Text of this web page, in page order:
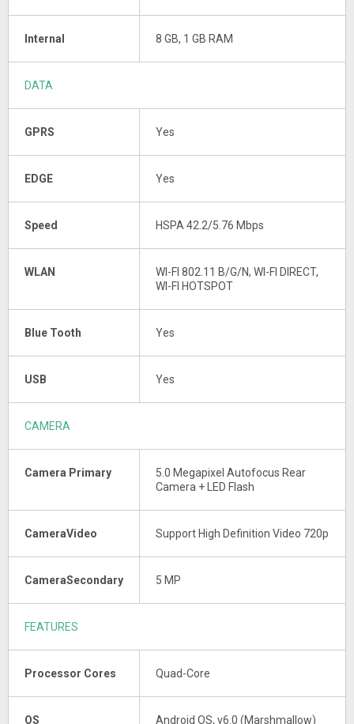
Internal 8 GB, 1 GB RAM
DATA
GPRS Yes
EDGE Yes
Speed HSPA 42.2/5.76 Mbps
WLAN
WI-FI 802.11 B/G/N, WI-FI DIRECT,
WI-FI HOTSPOT
Blue Tooth Yes
USB Yes
CAMERA
Camera Primary
5.0 Megapixel Autofocus Rear
Camera + LED Flash
CameraVideo Support High Definition Video 720p
CameraSecondary 5 MP
FEATURES
Processor Cores Quad-Core
OS Android OS, v6.0 (Marshmallow)